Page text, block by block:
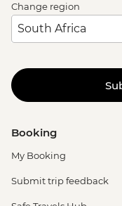
Change region
Booking
My Booking
Submit trip feedback